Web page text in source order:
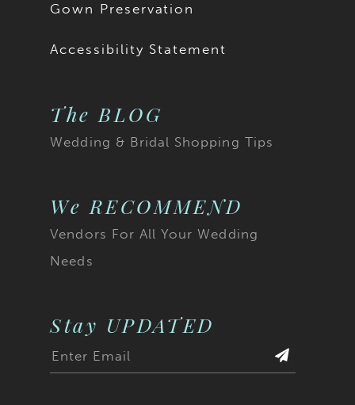
Gown Preservation
Accessibility Statement
The BLOG
Wedding & Bridal Shopping Tips
We RECOMMEND
Vendors For All Your Wedding
Needs
Stay UPDATED